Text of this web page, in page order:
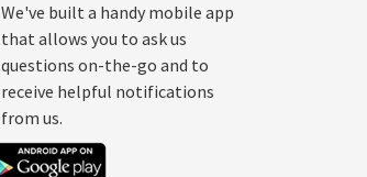
We've built a handy mobile app
that allows you to ask us
questions on-the-go and to
receive helpful notifications
from us.